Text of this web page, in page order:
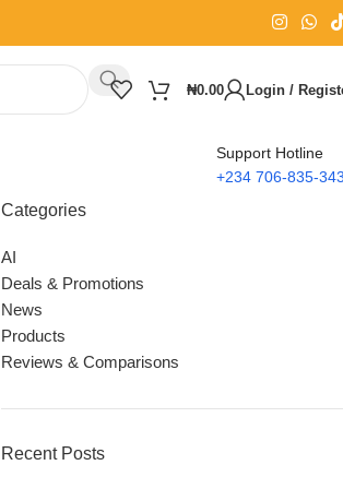
₦0.00 Login /
Support Hotline
+234 706-835-
Categories
AI
Deals & Promotions
News
Products
Reviews & Comparisons
Recent Posts